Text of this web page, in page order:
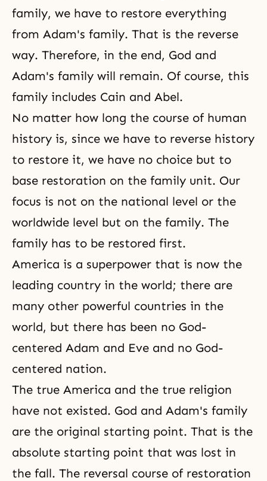
family, we have to restore everything
from Adam's family. That is the reverse
way. Therefore, in the end, God and
Adam's family will remain. Of course, this
family includes Cain and Abel.
No matter how long the course of human
history is, since we have to reverse history
to restore it, we have no choice but to
base restoration on the family unit. Our
focus is not on the national level or the
worldwide level but on the family. The
family has to be restored first.
America is a superpower that is now the
leading country in the world; there are
many other powerful countries in the
world, but there has been no God-
centered Adam and Eve and no God-
centered nation.
The true America and the true religion
have not existed. God and Adam's family
are the original starting point. That is the
absolute starting point that was lost in
the fall. The reversal course of restoration